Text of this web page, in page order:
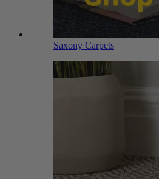
Saxony Carpets